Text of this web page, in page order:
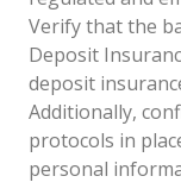
Verify that the
Deposit
deposit
Additionally,
protocols in
personal